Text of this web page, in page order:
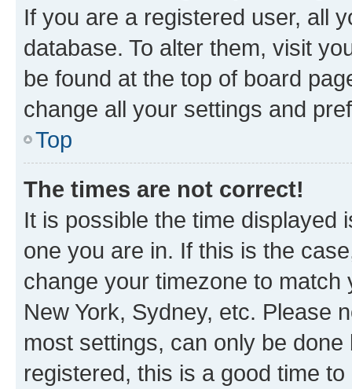
If you are a registered user, all
database. To alter them, visit
be found at the top of board
change all your settings and
Top
The times are not correct!
It is possible the time displayed
one you are in. If this is the
change your timezone to
New York, Sydney, etc. Please
most settings, can only be
registered, this is a good time to